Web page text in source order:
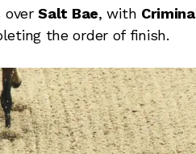
overSalt Bae, with
the order of finish.